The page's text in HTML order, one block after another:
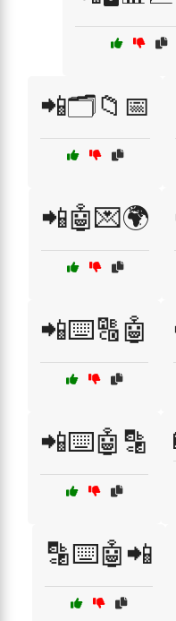
📲🗂️📁📅
📲🤖💌🌍
📲⌨️🔠🤖
📲⌨️🤖🔡
🔡⌨️🤖📲